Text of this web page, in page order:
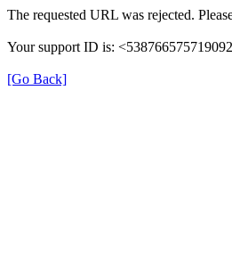
The requested URL was rejected.
Your support ID is:
[Go Back]